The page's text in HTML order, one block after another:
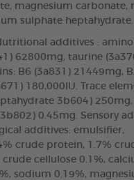
magnesium carbonate,
sulphate heptahydrate.
additives : amino
62800mg, taurine
B6 (3a831) 21449mg,
180,000IU. Trace
3b604)
0.45mg. Sensory
additives: emulsifier,
crude protein, 1.7%
crude cellulose 0.1%,
sodium 0.19%,